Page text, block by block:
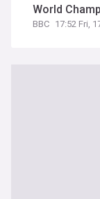
World
BBC 17:52 Fri,